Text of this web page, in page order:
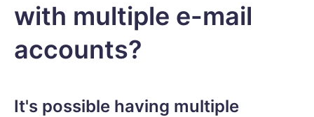
with multiple e-mail
accounts?
It's possible having multiple